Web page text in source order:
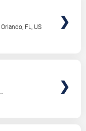
Orlando, FL, US